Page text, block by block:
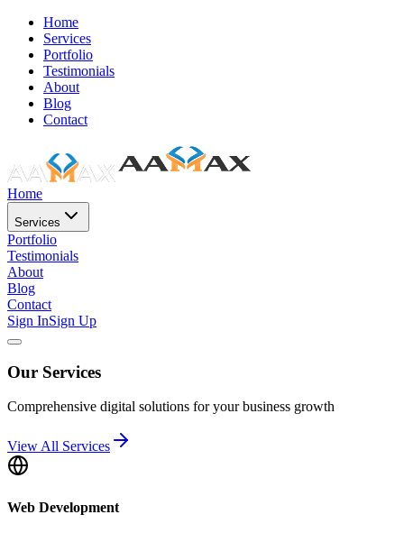
Home
Services
Portfolio
Testimonials
About
Blog
Contact
Home
Services
Portfolio
Testimonials
About
Blog
Contact
Sign InSign Up
Our Services
Comprehensive digital solutions for your business growth
View All Services
Web Development